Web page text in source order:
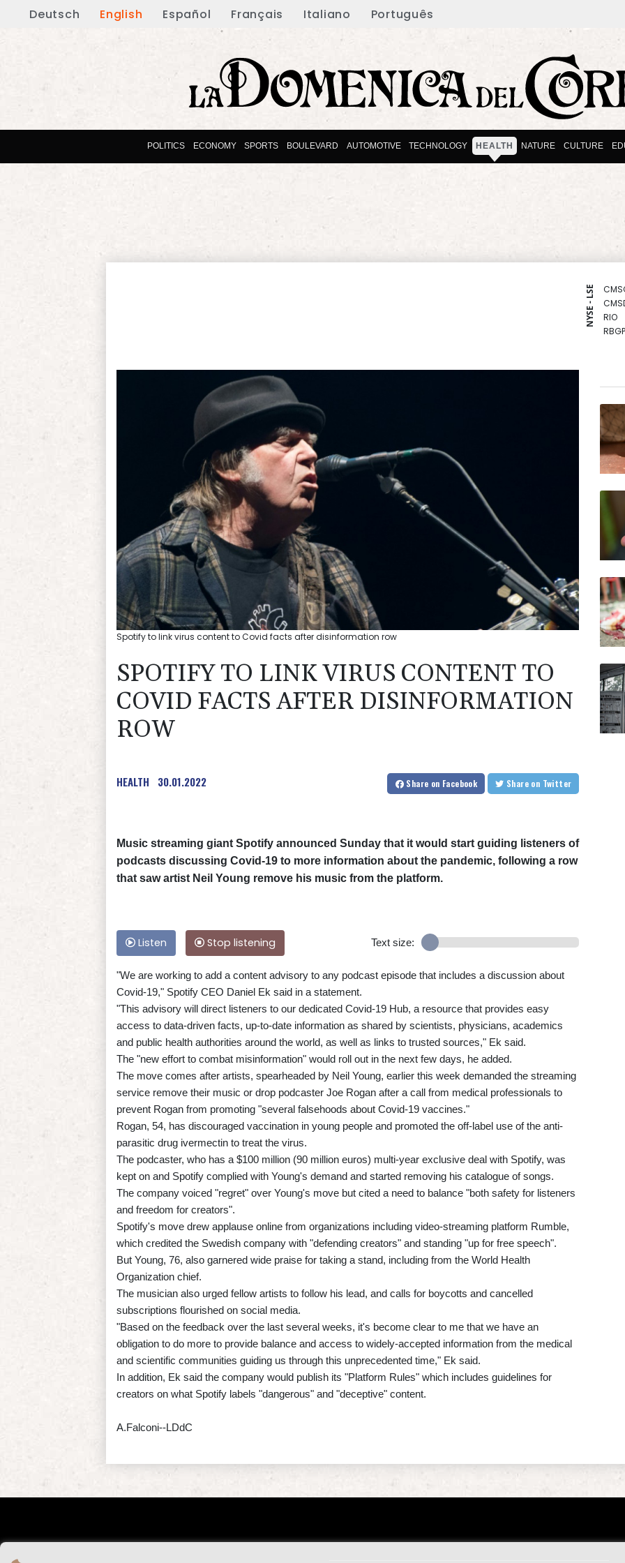
Deutsch English Español Français Italiano Português
POLITICS ECONOMY SPORTS BOULEVARD AUTOMOTIVE TECHNOLOGY HEALTH NATURE CULTURE
NYSE - LSE
RIO
BCC
NGG
VOD
RELX
BP
JRI
Spotify to link virus content to Covid facts after disinformation row
SPOTIFY TO LINK VIRUS CONTENT TO
COVID FACTS AFTER DISINFORMATION
ROW
HEALTH 30.01.2022 Share on Facebook Share on Twitter
Music streaming giant Spotify announced Sunday that it would start guiding listeners of
podcasts discussing Covid-19 to more information about the pandemic, following a row
that saw artist Neil Young remove his music from the platform.
Listen Stop listening Text size:
"We are working to add a content advisory to any podcast episode that includes a discussion about
Covid-19," Spotify CEO Daniel Ek said in a statement.
"This advisory will direct listeners to our dedicated Covid-19 Hub, a resource that provides easy
access to data-driven facts, up-to-date information as shared by scientists, physicians, academics
and public health authorities around the world, as well as links to trusted sources," Ek said.
The "new effort to combat misinformation" would roll out in the next few days, he added.
The move comes after artists, spearheaded by Neil Young, earlier this week demanded the streaming
service remove their music or drop podcaster Joe Rogan after a call from medical professionals to
prevent Rogan from promoting "several falsehoods about Covid-19 vaccines."
Rogan, 54, has discouraged vaccination in young people and promoted the off-label use of the anti-
parasitic drug ivermectin to treat the virus.
The podcaster, who has a $100 million (90 million euros) multi-year exclusive deal with Spotify, was
kept on and Spotify complied with Young's demand and started removing his catalogue of songs.
The company voiced "regret" over Young's move but cited a need to balance "both safety for listeners
and freedom for creators".
Spotify's move drew applause online from organizations including video-streaming platform Rumble,
which credited the Swedish company with "defending creators" and standing "up for free speech".
But Young, 76, also garnered wide praise for taking a stand, including from the World Health
Organization chief.
The musician also urged fellow artists to follow his lead, and calls for boycotts and cancelled
subscriptions flourished on social media.
"Based on the feedback over the last several weeks, it's become clear to me that we have an
obligation to do more to provide balance and access to widely-accepted information from the medical
and scientific communities guiding us through this unprecedented time," Ek said.
In addition, Ek said the company would publish its "Platform Rules" which includes guidelines for
creators on what Spotify labels "dangerous" and "deceptive" content.
A.Falconi--LDdC